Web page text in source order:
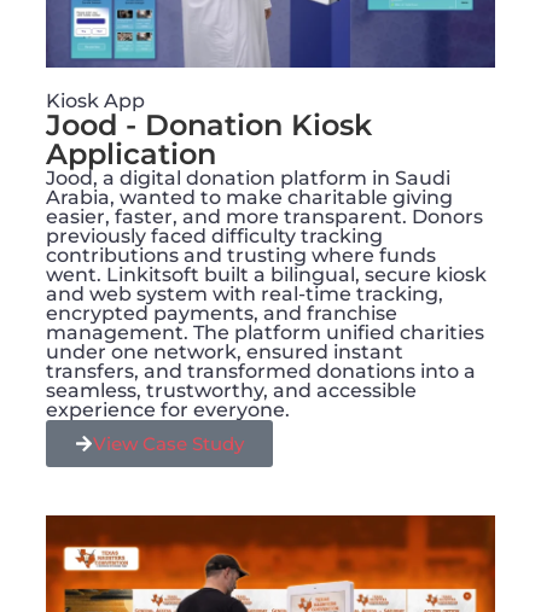
Kiosk App
Jood - Donation Kiosk
Application
Jood, a digital donation platform in Saudi
Arabia, wanted to make charitable giving
easier, faster, and more transparent. Donors
previously faced difficulty tracking
contributions and trusting where funds
went. Linkitsoft built a bilingual, secure kiosk
and web system with real-time tracking,
encrypted payments, and franchise
management. The platform unified charities
under one network, ensured instant
transfers, and transformed donations into a
seamless, trustworthy, and accessible
experience for everyone.
View Case Study